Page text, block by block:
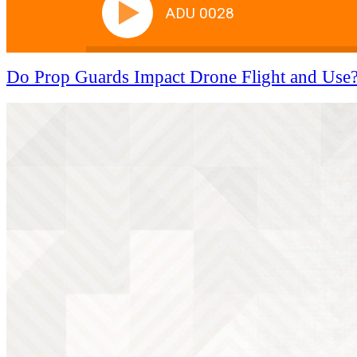
ADU 0028
Do Prop Guards Impact Drone Flight and